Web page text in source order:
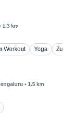
1.3 km
Workout Yoga
• 1.5 km